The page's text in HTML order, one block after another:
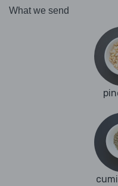
What we send